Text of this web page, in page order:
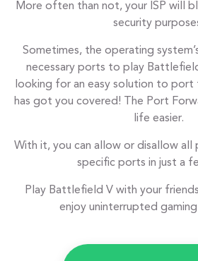
More often than not, your ISP will
security
Sometimes, the operating
necessary ports to play
looking for an easy solution to port
has got you covered! The Port
life easier.
With it, you can allow or disallow all
specific ports in just a
Play Battlefield V with your
enjoy uninterrupted